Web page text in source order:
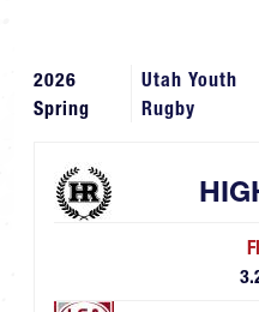
2026
Spring
Utah Youth
Rugby